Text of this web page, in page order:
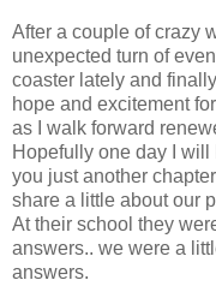
After a couple of crazy
unexpected turn of
coaster lately and
hope and excitement
as I walk forward
Hopefully one day I
you just another
share a little about our
At their school they
answers.. we were a
answers.